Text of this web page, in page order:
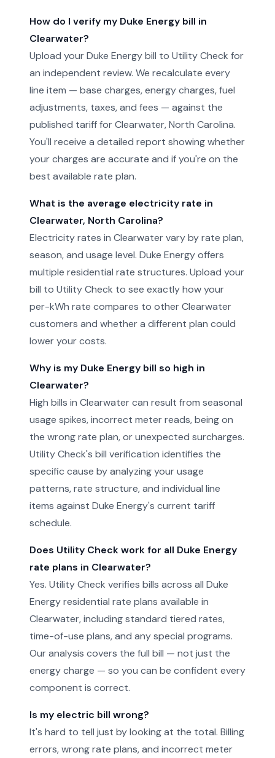
How do I verify my Duke Energy bill in
Clearwater?
Upload your Duke Energy bill to Utility Check for
an independent review. We recalculate every
line item — base charges, energy charges, fuel
adjustments, taxes, and fees — against the
published tariff for Clearwater, North Carolina.
You'll receive a detailed report showing whether
your charges are accurate and if you're on the
best available rate plan.
What is the average electricity rate in
Clearwater, North Carolina?
Electricity rates in Clearwater vary by rate plan,
season, and usage level. Duke Energy offers
multiple residential rate structures. Upload your
bill to Utility Check to see exactly how your
per-kWh rate compares to other Clearwater
customers and whether a different plan could
lower your costs.
Why is my Duke Energy bill so high in
Clearwater?
High bills in Clearwater can result from seasonal
usage spikes, incorrect meter reads, being on
the wrong rate plan, or unexpected surcharges.
Utility Check's bill verification identifies the
specific cause by analyzing your usage
patterns, rate structure, and individual line
items against Duke Energy's current tariff
schedule.
Does Utility Check work for all Duke Energy
rate plans in Clearwater?
Yes. Utility Check verifies bills across all Duke
Energy residential rate plans available in
Clearwater, including standard tiered rates,
time-of-use plans, and any special programs.
Our analysis covers the full bill — not just the
energy charge — so you can be confident every
component is correct.
Is my electric bill wrong?
It's hard to tell just by looking at the total. Billing
errors, wrong rate plans, and incorrect meter